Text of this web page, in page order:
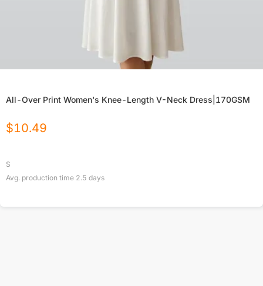
All-Over Print Women's Knee-Length V-Neck Dress|170GSM
$10.49
S
Avg. production time 2.5 days